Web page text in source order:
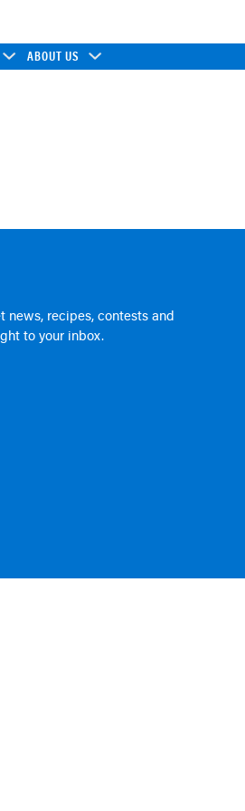
ABOUT US
recipes, contests and
to your inbox.